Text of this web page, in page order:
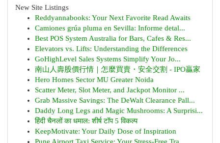
New Site Listings
Reddyannabooks: Your Next Favorite Read Awaits
Camiones grúa pluma en Sevilla: Informe detal...
Best POS System Australia for Bars, Cafes & Res...
Elevators vs. Lifts: Understanding the Differences
GoHighLevel Sales Systems Simplify Your Jo...
南山人壽股價行情｜怎麼買賣・安全交割 - IPO贏家
Hero Homes Sector MU Greater Noida
Scatter Meter, Slot Meter, and Jackpot Monitor ...
Grab Massive Savings: The DeWalt Clearance Pall...
Daddy Long Legs and Magic Mushrooms: A Surprisi...
हिंदी चैनलों का धमाल: शीर्ष टॉप 5 विकल्प
KeepMotivate: Your Daily Dose of Inspiration